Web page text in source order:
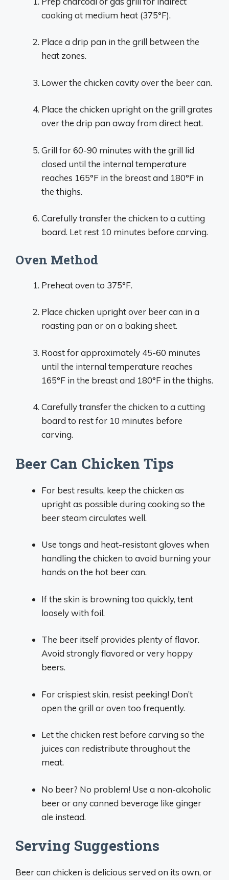
cooking at medium heat (375°F).
Place a drip pan in the grill between the
heat zones.
Lower the chicken cavity over the beer can.
Place the chicken upright on the grill grates
over the drip pan away from direct heat.
Grill for 60-90 minutes with the grill lid
closed until the internal temperature
reaches 165°F in the breast and 180°F in
the thighs.
Carefully transfer the chicken to a cutting
board. Let rest 10 minutes before carving.
Oven Method
Preheat oven to 375°F.
Place chicken upright over beer can in a
roasting pan or on a baking sheet.
Roast for approximately 45-60 minutes
until the internal temperature reaches
165°F in the breast and 180°F in the thighs.
Carefully transfer the chicken to a cutting
board to rest for 10 minutes before
carving.
Beer Can Chicken Tips
For best results, keep the chicken as
upright as possible during cooking so the
beer steam circulates well.
Use tongs and heat-resistant gloves when
handling the chicken to avoid burning your
hands on the hot beer can.
If the skin is browning too quickly, tent
loosely with foil.
The beer itself provides plenty of flavor.
Avoid strongly flavored or very hoppy
beers.
For crispiest skin, resist peeking! Don’t
open the grill or oven too frequently.
Let the chicken rest before carving so the
juices can redistribute throughout the
meat.
No beer? No problem! Use a non-alcoholic
beer or any canned beverage like ginger
ale instead.
Serving Suggestions
Beer can chicken is delicious served on its own, or